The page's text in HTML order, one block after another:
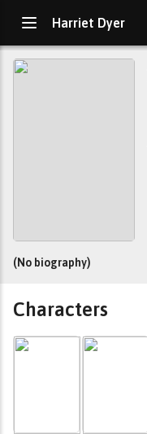
Harriet Dyer
(No biography)
Characters